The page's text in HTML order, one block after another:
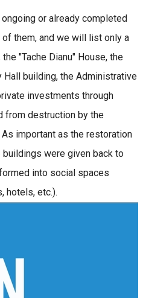
or already completed
them, and we will list only a
"Tache Dianu" House, the
Hall building, the Administrative
investments through
from destruction by the
important as the restoration
were given back to
into social spaces
hotels, etc.).